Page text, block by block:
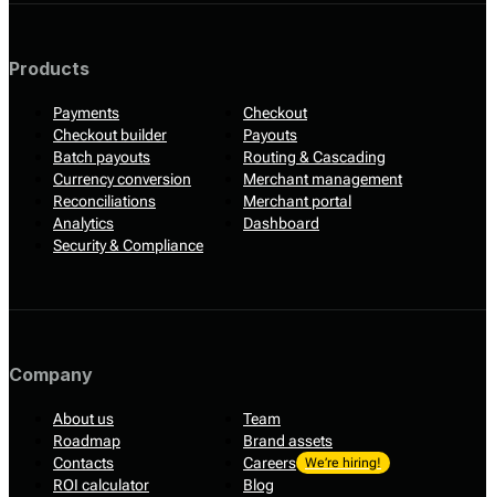
Products
Payments
Checkout
Checkout builder
Payouts
Batch payouts
Routing & Cascading
Currency conversion
Merchant management
Reconciliations
Merchant portal
Analytics
Dashboard
Security & Compliance
Company
About us
Team
Roadmap
Brand assets
Contacts
Careers We’re hiring!
ROI calculator
Blog